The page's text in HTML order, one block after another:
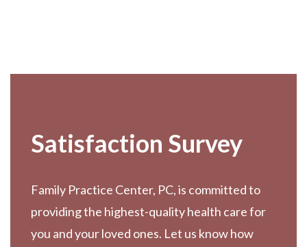
Satisfaction Survey
Family Practice Center, PC, is committed to
providing the highest-quality health care for
you and your loved ones. Let us know how